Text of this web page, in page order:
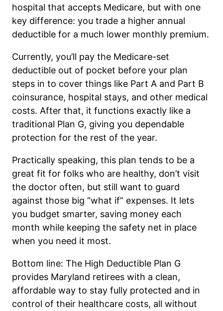
hospital that accepts Medicare, but with one
key difference: you trade a higher annual
deductible for a much lower monthly premium.
Currently, you’ll pay the Medicare-set
deductible out of pocket before your plan
steps in to cover things like Part A and Part B
coinsurance, hospital stays, and other medical
costs. After that, it functions exactly like a
traditional Plan G, giving you dependable
protection for the rest of the year.
Practically speaking, this plan tends to be a
great fit for folks who are healthy, don’t visit
the doctor often, but still want to guard
against those big “what if” expenses. It lets
you budget smarter, saving money each
month while keeping the safety net in place
when you need it most.
Bottom line: The High Deductible Plan G
provides Maryland retirees with a clean,
affordable way to stay fully protected and in
control of their healthcare costs, all without